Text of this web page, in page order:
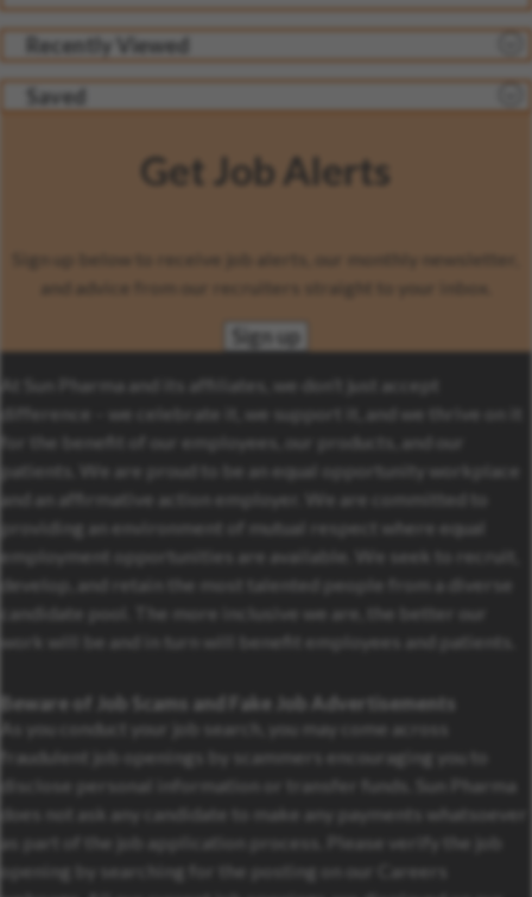
Recently Viewed
Saved
Get Job Alerts
Sign up below to receive job alerts, our monthly newsletter,
and advice from our recruiters straight to your inbox.
Sign up
At Sun Pharma and its affiliates, we don’t just accept
difference – we celebrate it, we support it, and we thrive on it
for the benefit of our employees, our products, and our
patients. We are proud to be an equal opportunity workplace
and an affirmative action employer. We are committed to
providing an environment of mutual respect where equal
employment opportunities are available. We seek to recruit,
develop, and retain the most talented people from a diverse
candidate pool. The more inclusive we are, the better our
work will be and in turn will benefit employees and patients.
Beware of Job Scams and Fake Job Advertisements
As you conduct your job search, you may come across
fraudulent job openings by scammers encouraging you to
disclose personal information or transfer funds. Sun Pharma
does not ask any candidate to make any payments whatsoever
as part of the job application process. Please verify the job
opening by searching for the posting on our Careers